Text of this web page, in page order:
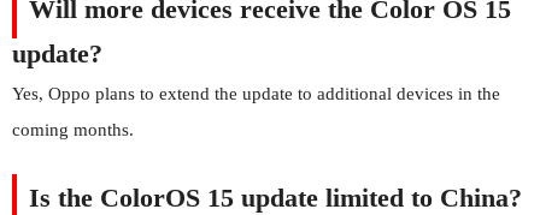
Will more devices receive the Color OS 15
update?
Yes, Oppo plans to extend the update to additional devices in the
coming months.
Is the ColorOS 15 update limited to China?